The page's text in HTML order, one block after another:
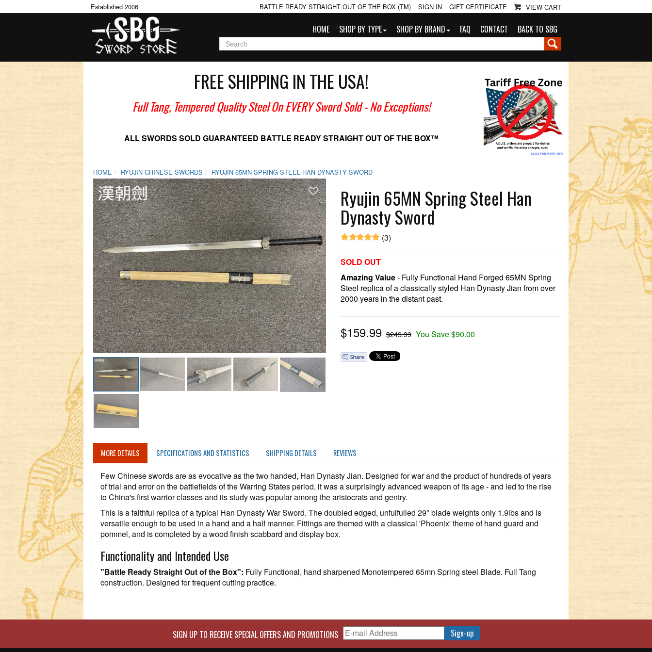
Established 2006 BATTLE READY STRAIGHT OUT OF THE BOX (TM) SIGN IN GIFT CERTIFICATE VIEW CART
HOME SHOP BY TYPE SHOP BY BRAND FAQ CONTACT BACK TO SBG
FREE SHIPPING IN THE USA!
Full Tang, Tempered Quality Steel On EVERY Sword Sold- No Exceptions!
ALL SWORDS SOLD GUARANTEED BATTLE READYSTRAIGHT OUT OF THE BOX™
HOME RYUJIN CHINESE SWORDS RYUJIN 65MN SPRING STEEL HAN DYNASTY SWORD
Add To Wish List
Ryujin 65MN Spring Steel Han
Dynasty Sword
(3)
SOLD OUT
Amazing Value- Fully Functional Hand Forged 65MN Spring
Steel replica of a classically styled Han Dynasty Jian from over
2000 years in the distant past.
$159.99 $249.99 You Save $90.00
MORE DETAILS SPECIFICATIONS AND STATISTICS SHIPPING DETAILS REVIEWS
Few Chinese swords are as evocative as the two handed, Han Dynasty Jian. Designed for war and the product of hundreds of years
of trial and error on the battlefields of the Warring States period, it was a surprisingly advanced weapon of its age - and led to the rise
to China's first warrior classes and its study was popular among the aristocrats and gentry.
This is a faithful replica of a typical Han Dynasty War Sword. The doubled edged, unfulfulled 29" blade weights only 1.9lbs and is
versatile enough to be used in a hand and a half manner. Fittings are themed with a classical 'Phoenix' theme of hand guard and
pommel, and is completed by a wood finish scabbard and display box.
Functionality and Intended Use
"Battle Ready Straight Out of the Box": Fully Functional, hand sharpened Monotempered 65mn Spring steel Blade. Full Tang
construction. Designed for frequent cutting practice.
SIGN UP TO RECEIVE SPECIAL OFFERS AND PROMOTIONS